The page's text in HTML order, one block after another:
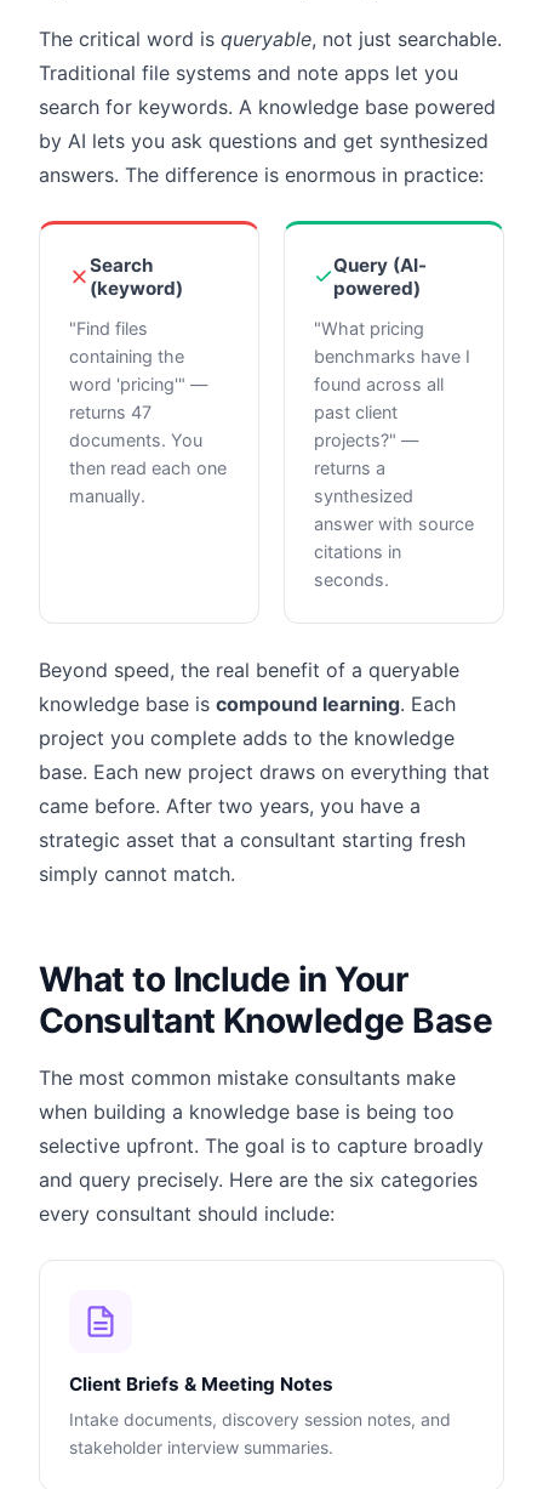
The critical word is queryable, not just searchable.
Traditional file systems and note apps let you
search for keywords. A knowledge base powered
by AI lets you ask questions and get synthesized
answers. The difference is enormous in practice:
Search
(keyword)
"Find files
containing the
word 'pricing'" —
returns 47
documents. You
then read each one
manually.
Query (AI-
powered)
"What pricing
benchmarks have I
found across all
past client
projects?" —
returns a
synthesized
answer with source
citations in
seconds.
Beyond speed, the real benefit of a queryable
knowledge base is compound learning. Each
project you complete adds to the knowledge
base. Each new project draws on everything that
came before. After two years, you have a
strategic asset that a consultant starting fresh
simply cannot match.
What to Include in Your
Consultant Knowledge Base
The most common mistake consultants make
when building a knowledge base is being too
selective upfront. The goal is to capture broadly
and query precisely. Here are the six categories
every consultant should include:
Client Briefs & Meeting Notes
Intake documents, discovery session notes, and
stakeholder interview summaries.